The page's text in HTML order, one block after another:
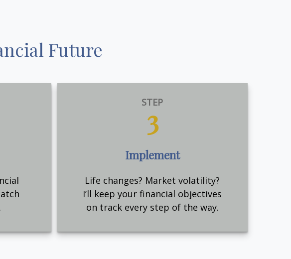
Future
STEP
3
Implement
Life changes? Market volatility?
I’ll keep your financial objectives
on track every step of the way.